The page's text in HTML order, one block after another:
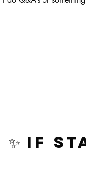
If